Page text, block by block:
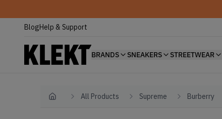
BlogHelp & Support
BRANDS SNEAKERS STREETWEAR
Home All Products Supreme Burberry